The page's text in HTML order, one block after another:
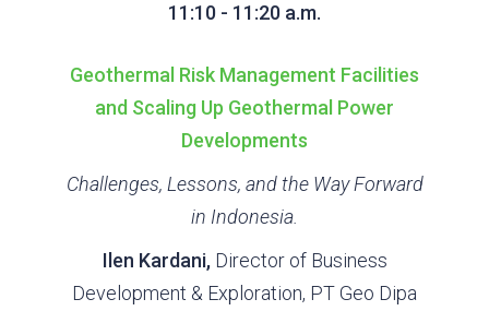
11:10 - 11:20 a.m.
Geothermal Risk Management Facilities
and Scaling Up Geothermal Power
Developments
Challenges, Lessons, and the Way Forward
in Indonesia.
Ilen Kardani,Director of Business
Development & Exploration, PT Geo Dipa